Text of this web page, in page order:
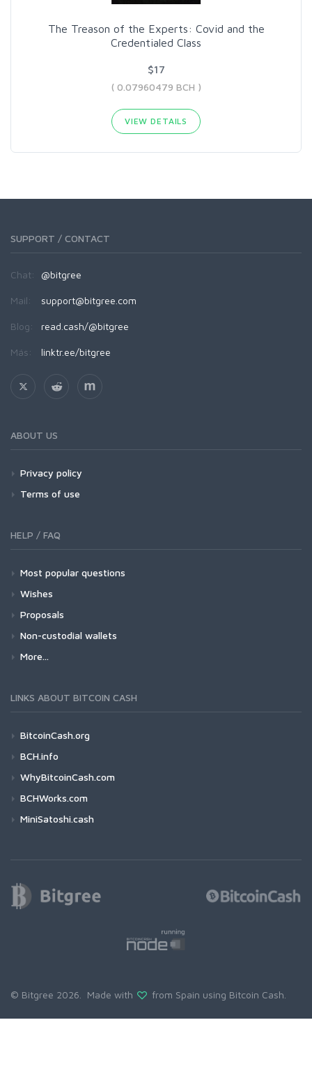
The Treason of the Experts: Covid and the
Credentialed Class
$17
( 0.07960479 BCH )
VIEW DETAILS
SUPPORT / CONTACT
Chat: @bitgree
Mail: support@bitgree.com
Blog: read.cash/@bitgree
Más: linktr.ee/bitgree
ABOUT US
Privacy policy
Terms of use
HELP / FAQ
Most popular questions
Wishes
Proposals
Non-custodial wallets
More...
LINKS ABOUT BITCOIN CASH
BitcoinCash.org
BCH.info
WhyBitcoinCash.com
BCHWorks.com
MiniSatoshi.cash
© Bitgree 2026. Made with from Spain using Bitcoin Cash